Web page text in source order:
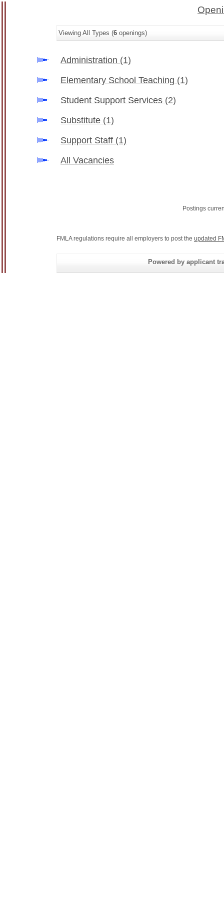
Viewing All Types (6 openings)
Administration (1)
Elementary School Teaching (1)
Student Support Services (2)
Substitute (1)
Support Staff (1)
All Vacancies
Postings
FMLA regulations require all employers to post the updated
Powered by applicant